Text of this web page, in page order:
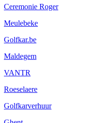
Ceremonie Roger
Meulebeke
Golfkar.be
Maldegem
VANTR
Roeselaere
Golfkarverhuur